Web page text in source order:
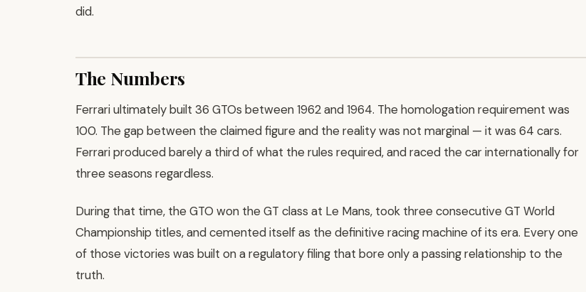
did.
The Numbers
Ferrari ultimately built 36 GTOs between 1962 and 1964. The homologation requirement was
100. The gap between the claimed figure and the reality was not marginal — it was 64 cars.
Ferrari produced barely a third of what the rules required, and raced the car internationally for
three seasons regardless.
During that time, the GTO won the GT class at Le Mans, took three consecutive GT World
Championship titles, and cemented itself as the definitive racing machine of its era. Every one
of those victories was built on a regulatory filing that bore only a passing relationship to the
truth.